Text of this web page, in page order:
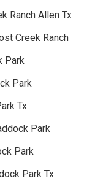
Ranch Allen Tx
Creek Ranch
Park
Park
Tx
Park
Park
Park Tx